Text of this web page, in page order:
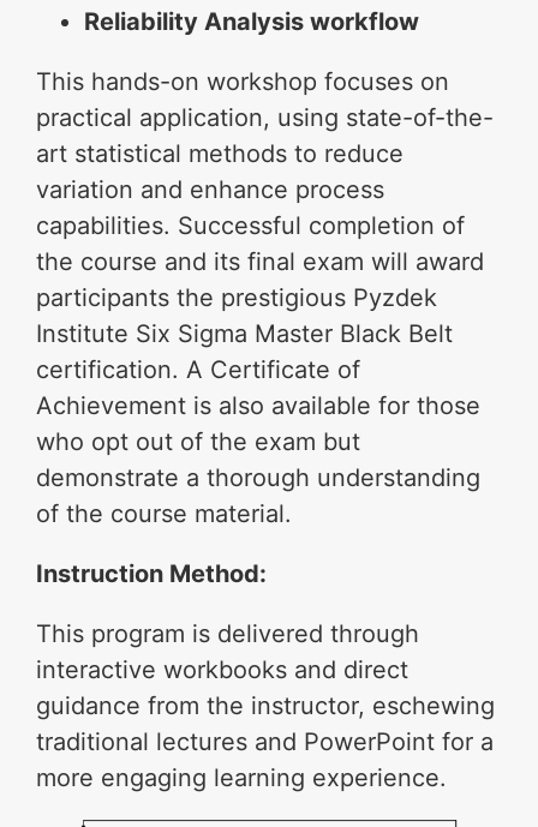
Reliability Analysis workflow
This hands-on workshop focuses on
practical application, using state-of-the-
art statistical methods to reduce
variation and enhance process
capabilities. Successful completion of
the course and its final exam will award
participants the prestigious Pyzdek
Institute Six Sigma Master Black Belt
certification. A Certificate of
Achievement is also available for those
who opt out of the exam but
demonstrate a thorough understanding
of the course material.
Instruction Method:
This program is delivered through
interactive workbooks and direct
guidance from the instructor, eschewing
traditional lectures and PowerPoint for a
more engaging learning experience.